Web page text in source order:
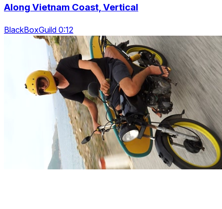
Along Vietnam Coast, Vertical
BlackBoxGuild 0:12